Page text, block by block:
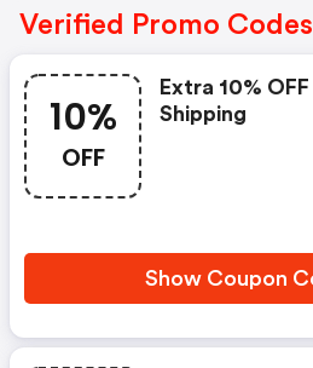
Verified Promo Codes
10%
OFF
Extra 10%
Shipping
Show Coupon